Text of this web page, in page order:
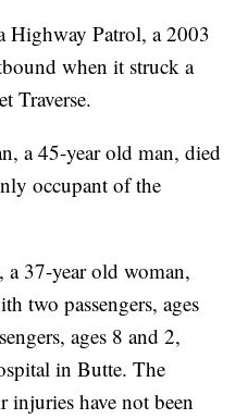
Highway Patrol, a 2003
when it struck a
Traverse.
a 45-year old man, died
occupant of the
a 37-year old woman,
two passengers, ages
ages 8 and 2,
in Butte. The
injuries have not been